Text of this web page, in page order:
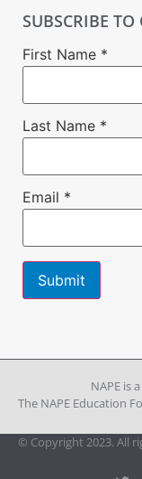
SUBSCRIBE TO
First Name *
Last Name *
Email *
Please
blank.
NAPE is
The NAPE Education
© Copyright 2023. All